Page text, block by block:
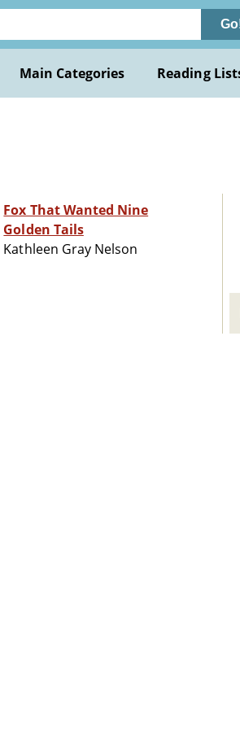
Main Categories Reading
Fox That Wanted Nine
Golden Tails
Kathleen Gray Nelson